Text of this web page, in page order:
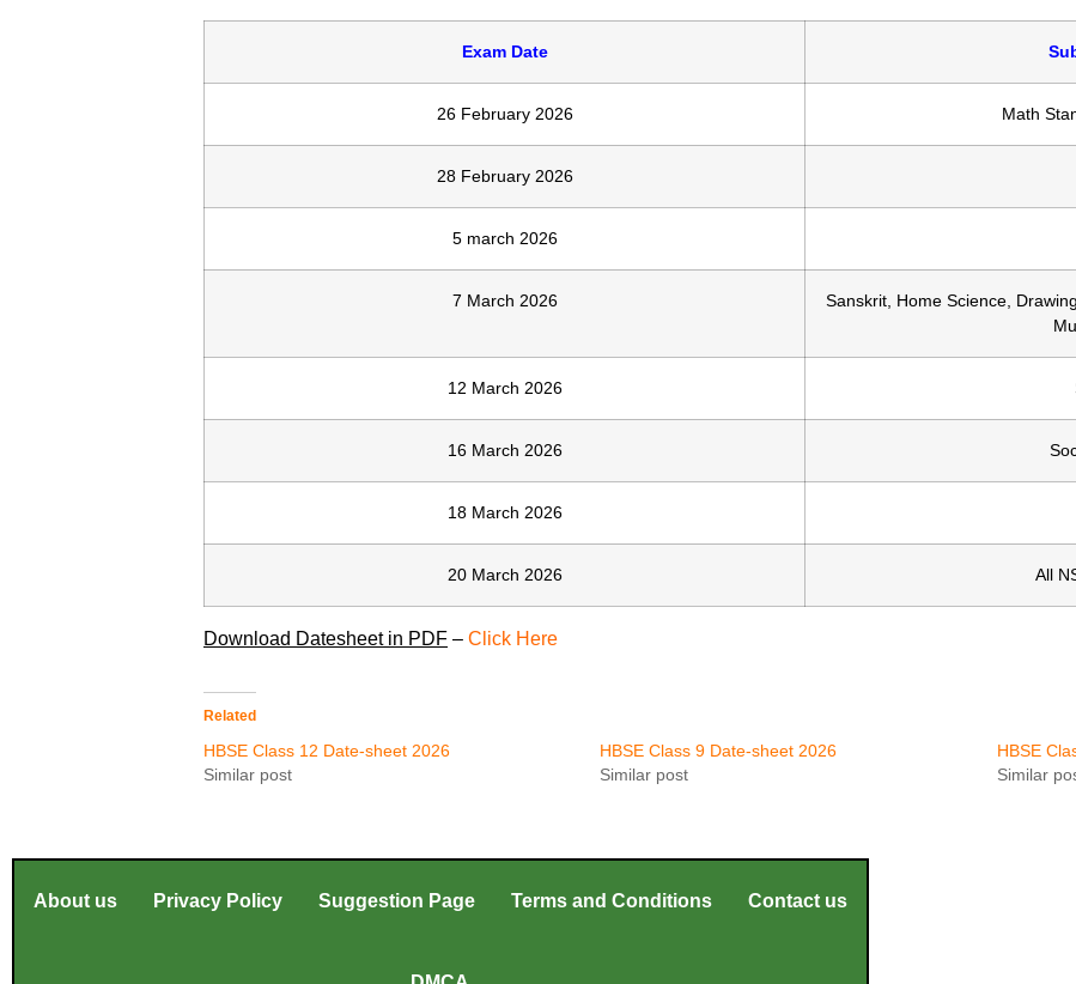
Exam Date
26 February 2026 Math
28 February 2026
5 march 2026
7 March 2026
Sanskrit, Home Science,
12 March 2026
16 March 2026
18 March 2026
20 March 2026 All
Download Datesheet in PDF – Click Here
Related
HBSE Class 12 Date-sheet 2026
Similar post
HBSE Class 9 Date-sheet 2026
Similar post
HBSE
Similar
About us Privacy Policy Suggestion Page Terms and Conditions Contact us